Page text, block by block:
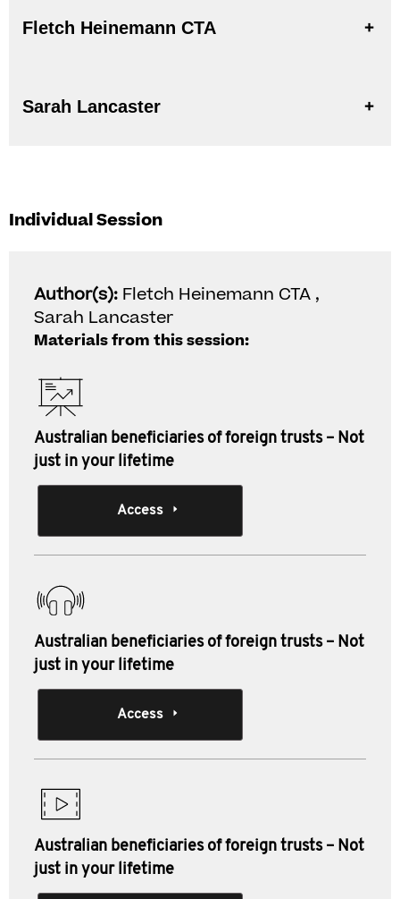
Fletch Heinemann CTA
Sarah Lancaster
Individual Session
Author(s): Fletch Heinemann CTA ,
Sarah Lancaster
Materials from this session:
Australian beneficiaries of foreign trusts – Not
just in your lifetime
Access
Australian beneficiaries of foreign trusts – Not
just in your lifetime
Access
Australian beneficiaries of foreign trusts – Not
just in your lifetime